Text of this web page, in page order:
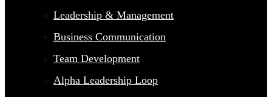
Leadership & Management
Business Communication
Team Development
Alpha Leadership Loop